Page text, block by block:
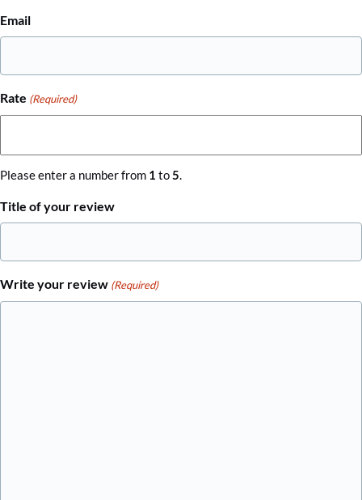
Email
Rate (Required)
Please enter a number from 1 to5.
Title of your review
Write your review (Required)